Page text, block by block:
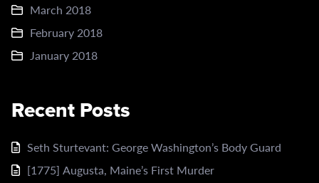
March 2018
February 2018
January 2018
Recent Posts
Seth Sturtevant: George Washington’s Body Guard
[1775] Augusta, Maine’s First Murder